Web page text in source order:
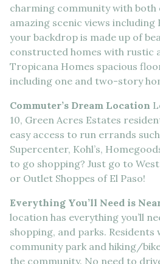
charming community with both
amazing scenic views including
your backdrop is made up of
constructed homes with rustic
Tropicana Homes spacious
including one and two-story
Commuter’s Dream Location
10, Green Acres Estates
easy access to run errands
Supercenter, Kohl’s,
to go shopping? Just go to
or Outlet Shoppes of El Paso!
Everything You’ll Need is
location has everything you’ll
shopping, and parks. Residents
community park and hiking/
the community. No need to